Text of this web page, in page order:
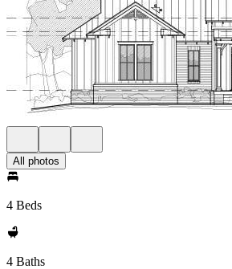
All photos
4 Beds
4 Baths